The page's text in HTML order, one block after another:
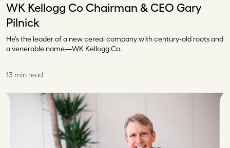
WK Kellogg Co Chairman & CEO Gary
Pilnick
He’s the leader of a new cereal company with century-old roots and
a venerable name—WK Kellogg Co.
13 min read